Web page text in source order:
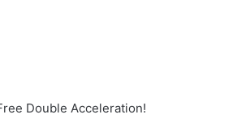
Double Acceleration!